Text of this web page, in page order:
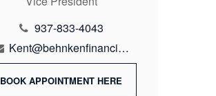
937-833-4043
Kent@behnkenfinancial.com
BOOK APPOINTMENT HERE